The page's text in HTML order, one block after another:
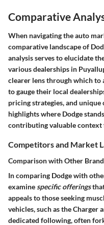
Comparative
When navigating the auto
comparative landscape of
analysis serves to elucidate
various dealerships in
clearer lens through which to
to gauge their local
pricing strategies, and
highlights where Dodge
contributing valuable
Competitors and Market
Comparison with Other
In comparing Dodge with
examine specific offerings
appeals to those seeking
vehicles, such as the Charger
dedicated following, often